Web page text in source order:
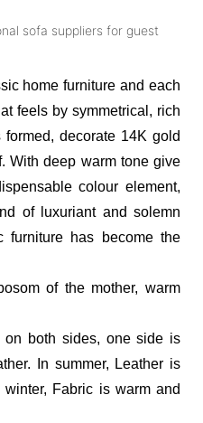
home furniture and each
feels by symmetrical, rich
decorate 14K gold
With deep warm tone give
colour element,
of luxuriant and solemn
furniture has become the
of the mother, warm
both sides, one side is
In summer, Leather is
Fabric is warm and